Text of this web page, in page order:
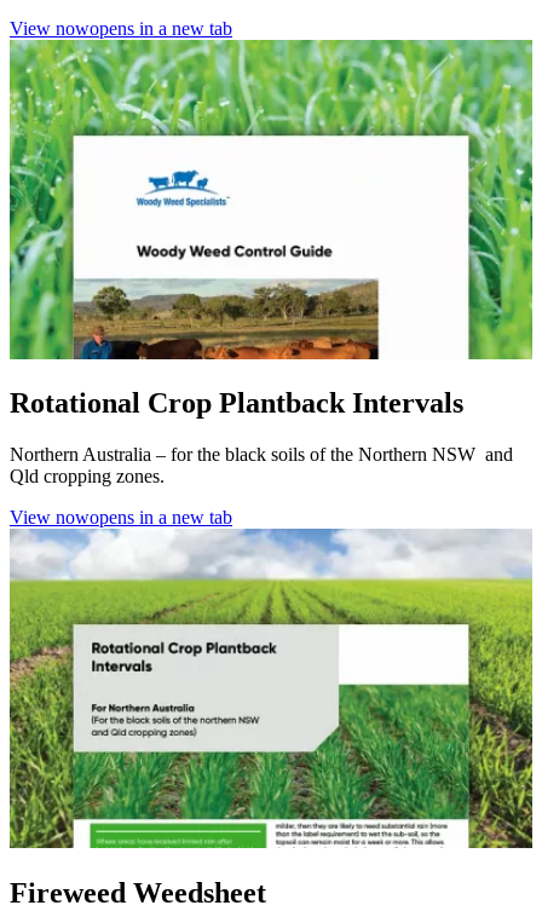
View nowopens in a new tab
Rotational Crop Plantback Intervals
Northern Australia – for the black soils of the Northern NSW and
Qld cropping zones.
View nowopens in a new tab
Fireweed Weedsheet